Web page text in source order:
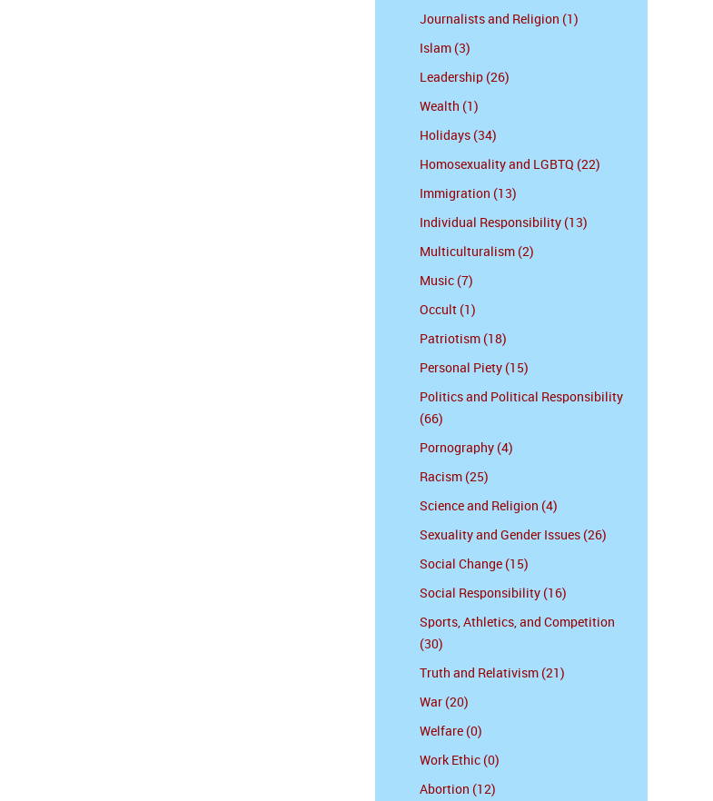
Journalists and Religion (1)
Islam (3)
Leadership (26)
Wealth (1)
Holidays (34)
Homosexuality and LGBTQ (22)
Immigration (13)
Individual Responsibility (13)
Multiculturalism (2)
Music (7)
Occult (1)
Patriotism (18)
Personal Piety (15)
Politics and Political Responsibility
(66)
Pornography (4)
Racism (25)
Science and Religion (4)
Sexuality and Gender Issues (26)
Social Change (15)
Social Responsibility (16)
Sports, Athletics, and Competition
(30)
Truth and Relativism (21)
War (20)
Welfare (0)
Work Ethic (0)
Abortion (12)